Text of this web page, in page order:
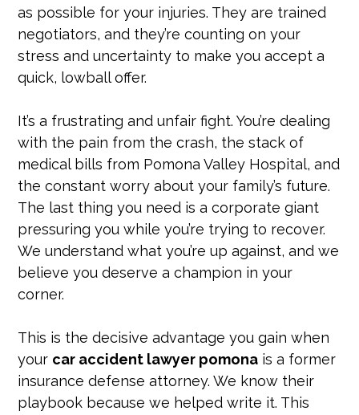
as possible for your injuries. They are trained
negotiators, and they’re counting on your
stress and uncertainty to make you accept a
quick, lowball offer.
It’s a frustrating and unfair fight. You’re dealing
with the pain from the crash, the stack of
medical bills from Pomona Valley Hospital, and
the constant worry about your family’s future.
The last thing you need is a corporate giant
pressuring you while you’re trying to recover.
We understand what you’re up against, and we
believe you deserve a champion in your
corner.
This is the decisive advantage you gain when
your car accident lawyer pomona is a former
insurance defense attorney. We know their
playbook because we helped write it. This